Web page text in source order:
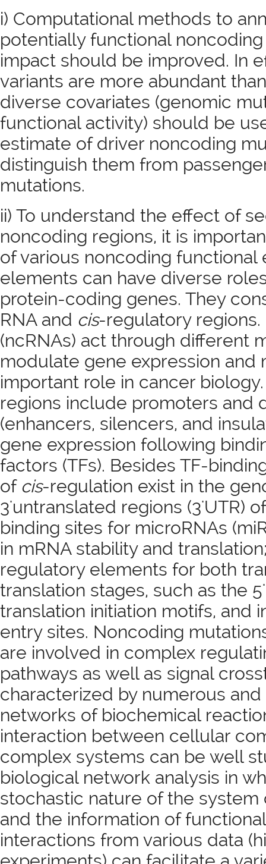
i) Computational methods to
potentially functional
impact should be improved. In
variants are more abundant
diverse covariates (genomic
functional activity) should be
estimate of driver noncoding
distinguish them from
mutations.
ii) To understand the effect of
noncoding regions, it is
of various noncoding
elements can have diverse
protein-coding genes. They
RNA and cis-regulatory
(ncRNAs) act through different
modulate gene expression and
important role in cancer
regions include promoters and
(enhancers, silencers, and
gene expression following
factors (TFs). Besides TF-
of cis-regulation exist in the
3'untranslated regions (3'UTR)
binding sites for microRNAs
in mRNA stability and
regulatory elements for both
translation stages, such as the
translation initiation motifs, and
entry sites. Noncoding
are involved in complex
pathways as well as signal
characterized by numerous
networks of biochemical
interaction between cellular
complex systems can be well
biological network analysis in
stochastic nature of the
and the information of
interactions from various data